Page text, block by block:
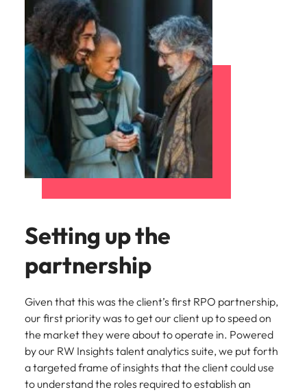
Setting up the
partnership
Given that this was the client’s first RPO partnership,
our first priority was to get our client up to speed on
the market they were about to operate in. Powered
by our RW Insights talent analytics suite, we put forth
a targeted frame of insights that the client could use
to understand the roles required to establish an